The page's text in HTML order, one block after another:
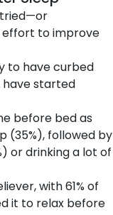
effort to improve
to have curbed
have started
before bed as
(35%), followed by
or drinking a lot of
with 61% of
it to relax before